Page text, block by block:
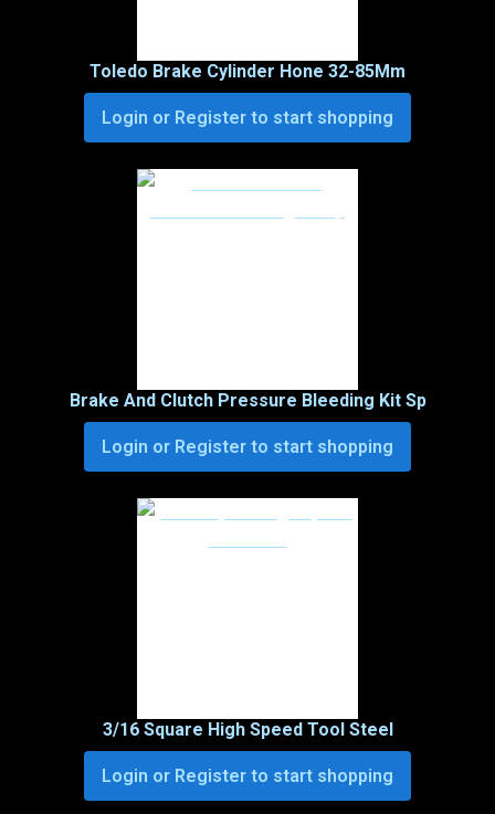
Toledo Brake Cylinder Hone 32-85Mm
Login or Register to start shopping
Brake And Clutch Pressure Bleeding Kit Sp
Login or Register to start shopping
3/16 Square High Speed Tool Steel
Login or Register to start shopping